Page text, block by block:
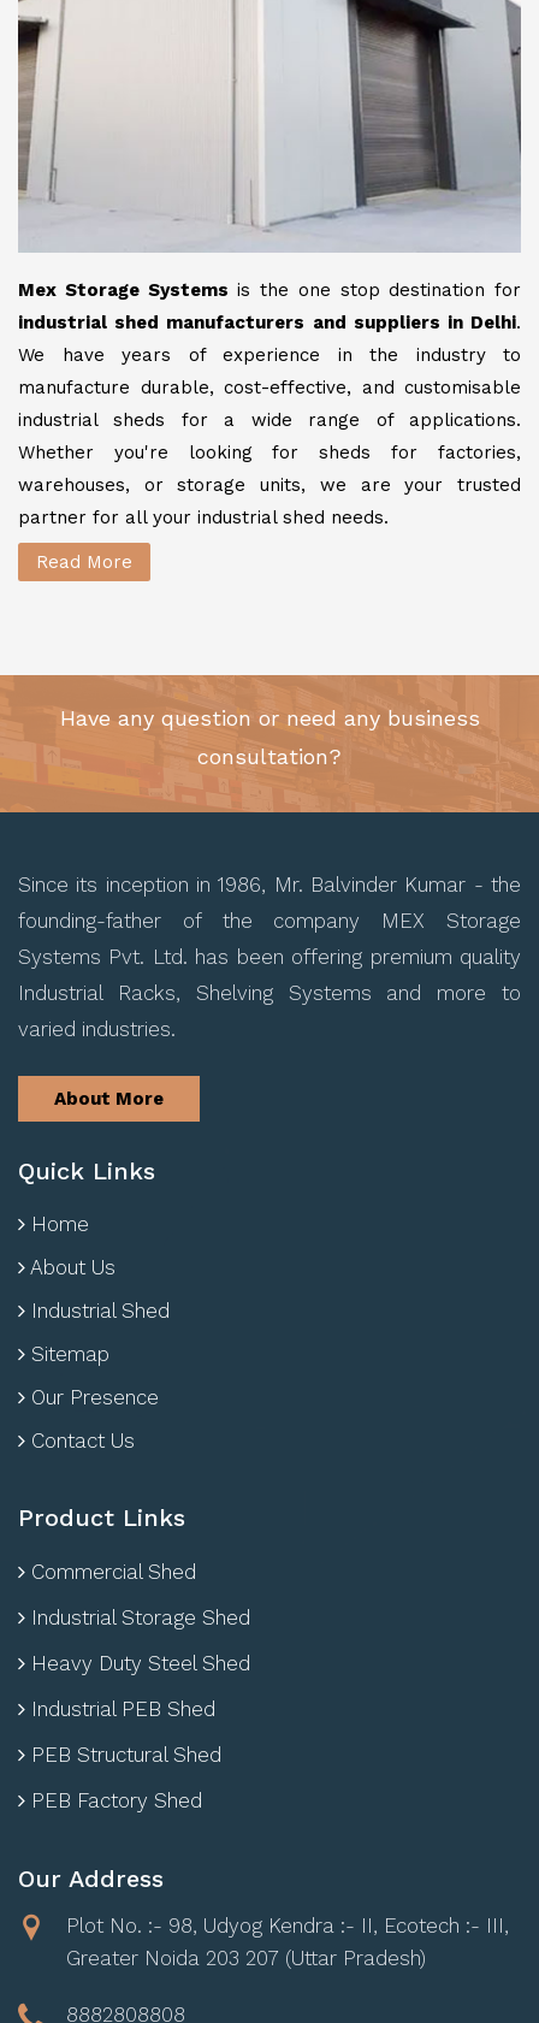
Mex Storage Systems is the one stop destination for
industrial shed manufacturers and suppliers in Delhi.
We have years of experience in the industry to
manufacture durable, cost-effective, and customisable
industrial sheds for a wide range of applications.
Whether you're looking for sheds for factories,
warehouses, or storage units, we are your trusted
partner for all your industrial shed needs.
Read More
Have any question or need any business
consultation?
Since its inception in 1986, Mr. Balvinder Kumar - the
founding-father of the company MEX Storage
Systems Pvt. Ltd. has been offering premium quality
Industrial Racks, Shelving Systems and more to
varied industries.
About More
Quick Links
Home
About Us
Industrial Shed
Sitemap
Our Presence
Contact Us
Product Links
Commercial Shed
Industrial Storage Shed
Heavy Duty Steel Shed
Industrial PEB Shed
PEB Structural Shed
PEB Factory Shed
Our Address
Plot No. :- 98, Udyog Kendra :- II, Ecotech :- III,
Greater Noida 203 207 (Uttar Pradesh)
8882808808